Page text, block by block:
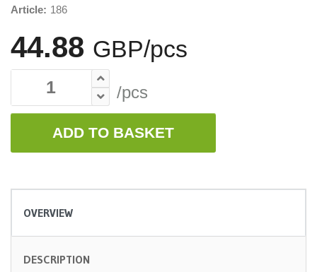
Article: 186
44.88 GBP/pcs
/pcs
ADD TO BASKET
OVERVIEW
DESCRIPTION